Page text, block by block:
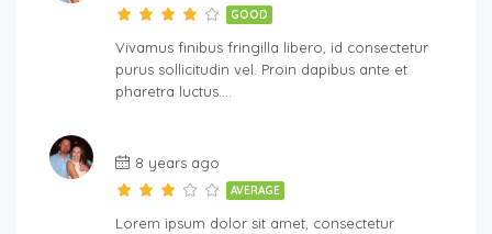
GOOD
Vivamus finibus fringilla libero, id consectetur
purus sollicitudin vel. Proin dapibus ante et
pharetra luctus….
8 years ago
AVERAGE
Lorem ipsum dolor sit amet, consectetur